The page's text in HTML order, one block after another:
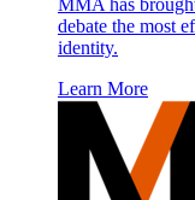
MMA has
debate the most
identity.
Learn More